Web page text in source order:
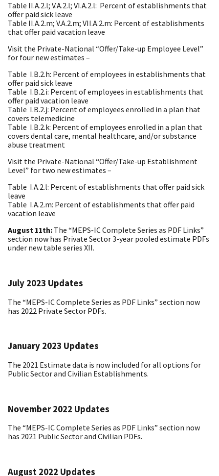
Table II.A.2.l; V.A.2.l; VI.A.2.l: Percent of establishments that
offer paid sick leave
Table II.A.2.m; V.A.2.m; VII.A.2.m: Percent of establishments
that offer paid vacation leave
Visit the Private-National “Offer/Take-up Employee Level”
for four new estimates –
Table I.B.2.h: Percent of employees in establishments that
offer paid sick leave
Table I.B.2.i: Percent of employees in establishments that
offer paid vacation leave
Table I.B.2.j: Percent of employees enrolled in a plan that
covers telemedicine
Table I.B.2.k: Percent of employees enrolled in a plan that
covers dental care, mental healthcare, and/or substance
abuse treatment
Visit the Private-National “Offer/Take-up Establishment
Level” for two new estimates –
Table I.A.2.l: Percent of establishments that offer paid sick
leave
Table I.A.2.m: Percent of establishments that offer paid
vacation leave
August 11th: The “MEPS-IC Complete Series as PDF Links”
section now has Private Sector 3-year pooled estimate PDFs
under new table series XII.
July 2023 Updates
The “MEPS-IC Complete Series as PDF Links” section now
has 2022 Private Sector PDFs.
January 2023 Updates
The 2021 Estimate data is now included for all options for
Public Sector and Civilian Establishments.
November 2022 Updates
The “MEPS-IC Complete Series as PDF Links” section now
has 2021 Public Sector and Civilian PDFs.
August 2022 Updates